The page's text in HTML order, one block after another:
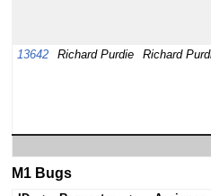
13642 Richard Purdie Richard
M1 Bugs